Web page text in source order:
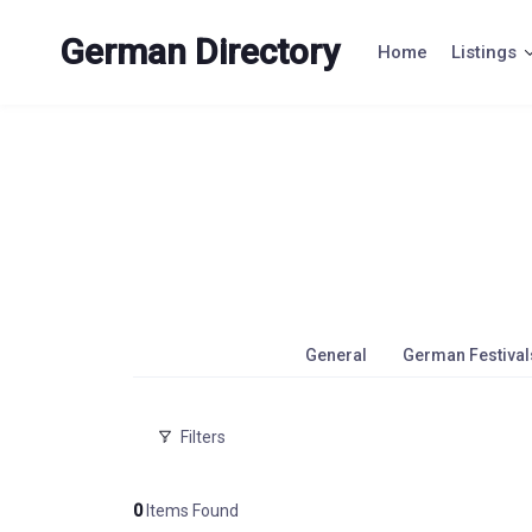
German Directory Home Listings
General German
Filters
0Items Found